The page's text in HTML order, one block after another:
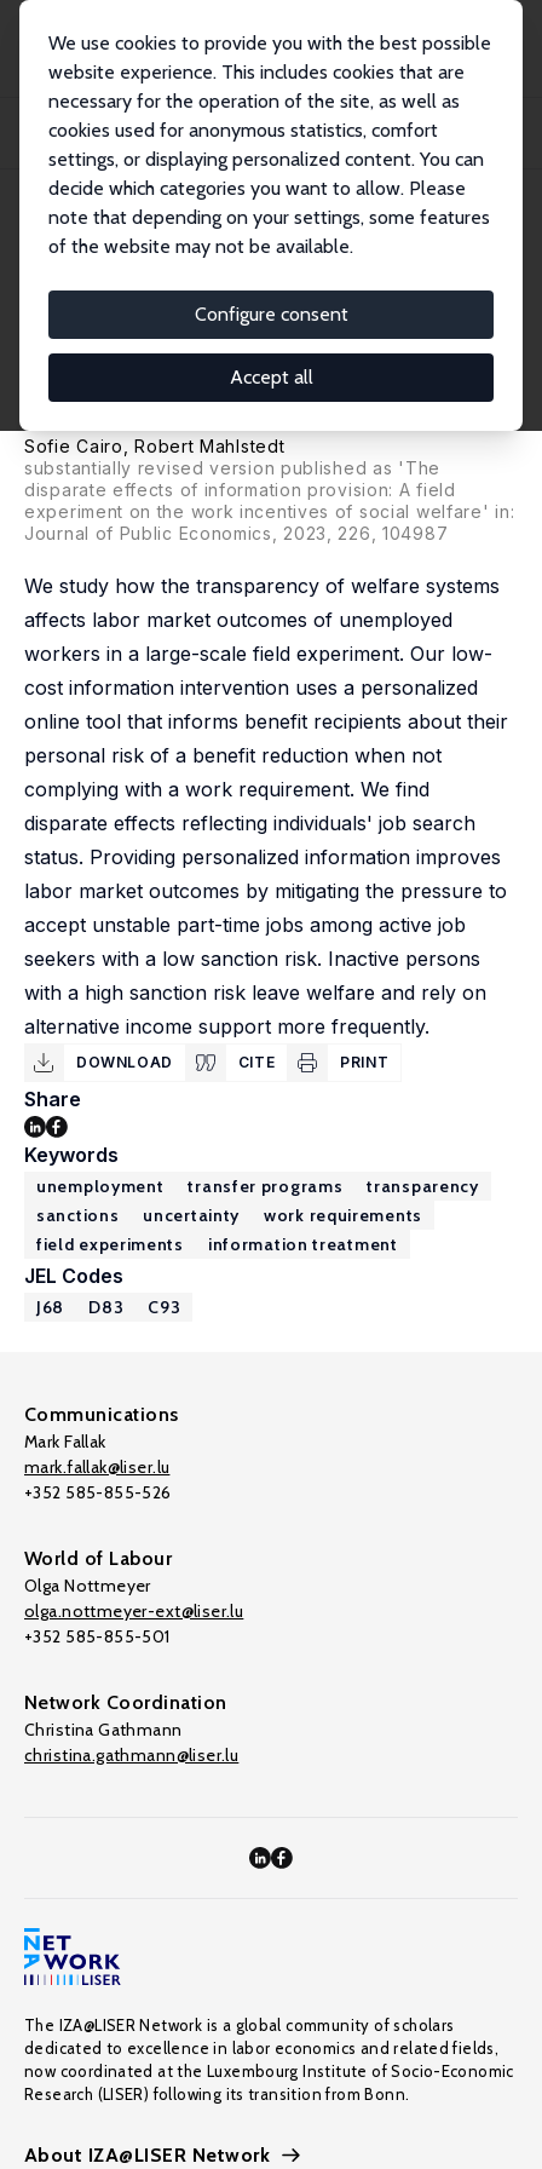
We use cookies to provide you with the best possible
website experience. This includes cookies that are
necessary for the operation of the site, as well as
cookies used for anonymous statistics, comfort
settings, or displaying personalized content. You can
decide which categories you want to allow. Please
note that depending on your settings, some features
of the website may not be available.
Configure consent
Accept all
Publications
IZA Discussion Papers
Transparency of the Welfare System and Labor Market Outcomes of
Unemployed Worke...
IZA Discussion Paper No. 14940
December 2021
System and Labor Market
Outcomes of Unemployed
Workers
Sofie Cairo ,Robert Mahlstedt
substantially revised version published as 'The
disparate effects of information provision: A field
experiment on the work incentives of social welfare' in:
Journal of Public Economics, 2023, 226, 104987
We study how the transparency of welfare systems
affects labor market outcomes of unemployed
workers in a large-scale field experiment. Our low-
cost information intervention uses a personalized
online tool that informs benefit recipients about their
personal risk of a benefit reduction when not
complying with a work requirement. We find
disparate effects reflecting individuals' job search
status. Providing personalized information improves
labor market outcomes by mitigating the pressure to
accept unstable part-time jobs among active job
seekers with a low sanction risk. Inactive persons
with a high sanction risk leave welfare and rely on
alternative income support more frequently.
DOWNLOAD CITE PRINT
Share
Keywords
unemployment transfer programs
transparency
sanctions
uncertainty
work requirements
field experiments
information treatment
JEL Codes
J68 D83 C93
Communications
Mark Fallak
mark.fallak@liser.lu
+352 585-855-526
World of Labour
Olga Nottmeyer
olga.nottmeyer-ext@liser.lu
+352 585-855-501
Network Coordination
Christina Gathmann
christina.gathmann@liser.lu
The IZA@LISER Network is a global community of scholars
dedicated to excellence in labor economics and related fields,
now coordinated at the Luxembourg Institute of Socio-Economic
Research (LISER) following its transition from Bonn.
About IZA@LISER Network